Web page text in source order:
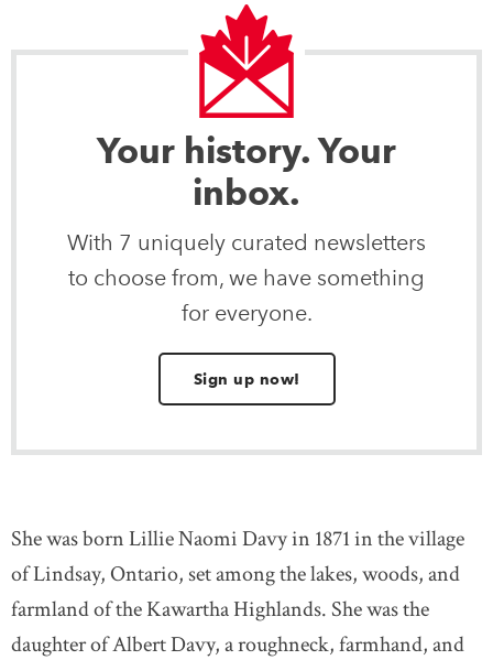
Your history. Your
inbox.
With 7 uniquely curated newsletters
to choose from, we have something
for everyone.
Sign up now!
She was born Lillie Naomi Davy in 1871 in the village
of Lindsay, Ontario, set among the lakes, woods, and
farmland of the Kawartha Highlands. She was the
daughter of Albert Davy, a roughneck, farmhand, and